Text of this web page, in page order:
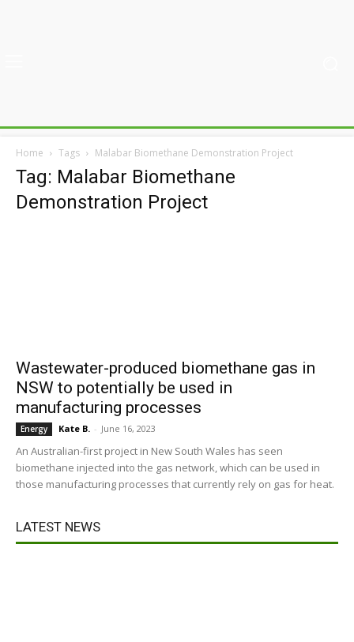
Home Tags Malabar Biomethane Demonstration Project
Tag: Malabar Biomethane
Demonstration Project
Wastewater-produced biomethane gas in
NSW to potentially be used in
manufacturing processes
Energy Kate B. - June 16, 2023
An Australian-first project in New South Wales has seen
biomethane injected into the gas network, which can be used in
those manufacturing processes that currently rely on gas for heat.
LATEST NEWS